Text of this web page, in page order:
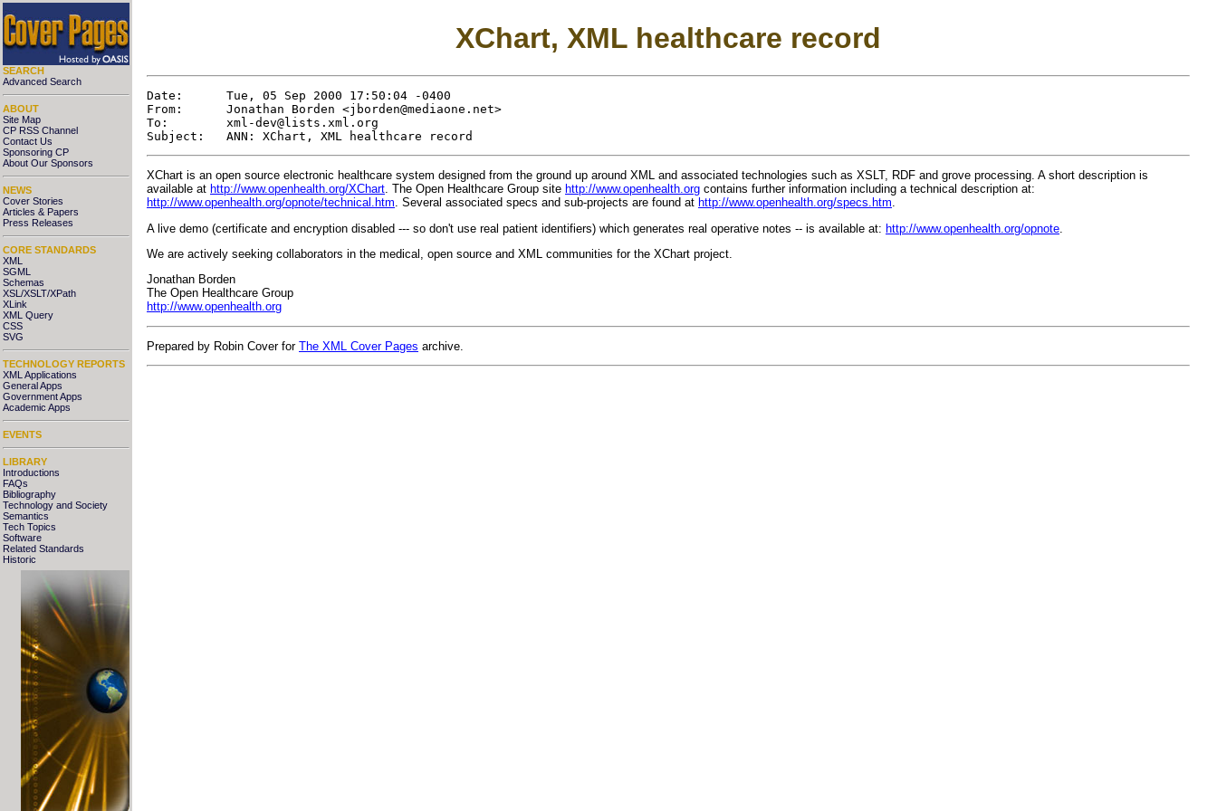
SEARCH
Advanced Search
ABOUT
Site Map
CP RSS Channel
Contact Us
Sponsoring CP
About Our Sponsors
NEWS
Cover Stories
Articles & Papers
Press Releases
CORE STANDARDS
XML
SGML
Schemas
XSL/XSLT/XPath
XLink
XML Query
CSS
SVG
TECHNOLOGY REPORTS
XML Applications
General Apps
Government Apps
Academic Apps
EVENTS
LIBRARY
Introductions
FAQs
Bibliography
Technology and Society
Semantics
Tech Topics
Software
Related Standards
Historic
XChart, XML healthcare record
Date:      Tue, 05 Sep 2000 17:50:04 -0400
From:      Jonathan Borden <jborden@mediaone.net>
To: xml-dev@lists.xml.org
XChart is an open source electronic healthcare system designed from the ground up around XML and associated technologies such as XSLT, RDF and grove processing. A short description is
available at http://www.openhealth.org/XChart. The Open Healthcare Group site http://www.openhealth.org contains further information including a technical description at:
http://www.openhealth.org/opnote/technical.htm. Several associated specs and sub-projects are found at http://www.openhealth.org/specs.htm.
A live demo (certificate and encryption disabled --- so don't use real patient identifiers) which generates real operative notes -- is available at: http://www.openhealth.org/opnote
We are actively seeking collaborators in the medical, open source and XML communities for the XChart project.
Jonathan Borden
The Open Healthcare Group
http://www.openhealth.org
Prepared by Robin Cover for The XML Cover Pages archive.